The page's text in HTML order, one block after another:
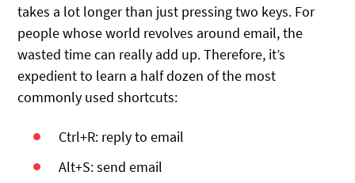
takes a lot longer than just pressing two keys. For
people whose world revolves around email, the
wasted time can really add up. Therefore, it’s
expedient to learn a half dozen of the most
commonly used shortcuts:
Ctrl+R: reply to email
Alt+S: send email